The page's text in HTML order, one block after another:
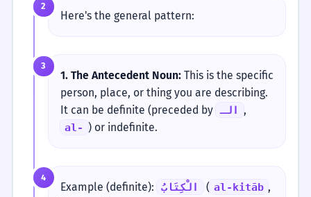
2
Here's the general pattern:
3
1. The Antecedent Noun:This is the specific
person, place, or thing you are describing.
It can be definite (preceded by
الـ ,
al- ) or indefinite.
4
Example (definite): الْكِتَابُ ( al-kitāb ,